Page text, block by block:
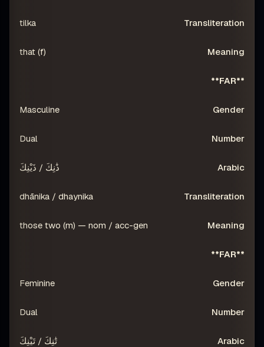
tilka
that (f)
**FAR**
Masculine
Dual
ذَٰنِكَ / ذَيْنِكَ
dhānika / dhaynika
those two (m) — nom / acc-gen
**FAR**
Feminine
Dual
تَٰنِكَ / تَيْنِكَ